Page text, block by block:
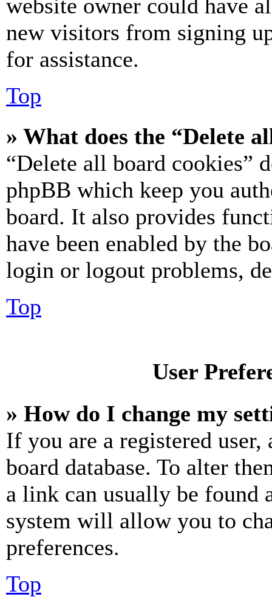
website owner could have
new visitors from signing
for assistance.
Top
» What does the “Delete
“Delete all board cookies”
phpBB which keep you
board. It also provides
have been enabled by the
login or logout problems,
Top
User
» How do I change my
If you are a registered
board database. To alter
a link can usually be found
system will allow you to
preferences.
Top